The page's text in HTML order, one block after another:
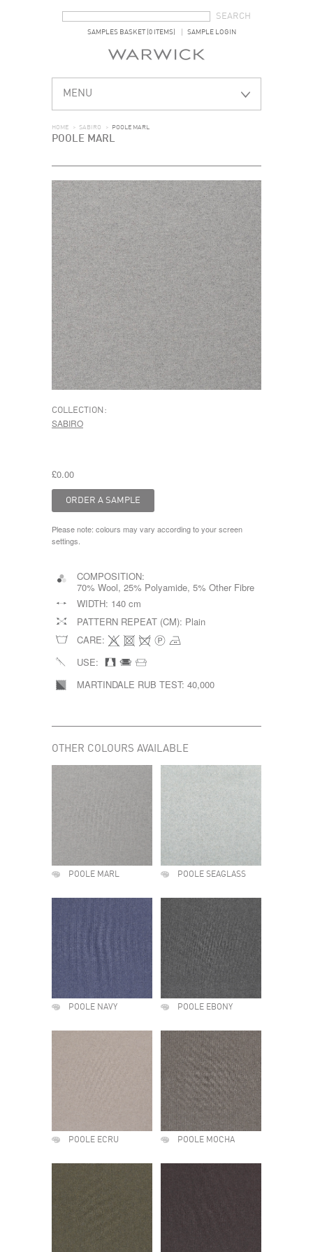
SAMPLES BASKET (0 ITEMS) SAMPLE LOGIN
MENU
HOME > SABIRO > POOLE MARL
POOLE MARL
COLLECTION:
SABIRO
£0.00
Please note: colours may vary according to your screen
settings.
COMPOSITION:
70% Wool, 25% Polyamide, 5% Other Fibre
WIDTH: 140 cm
PATTERN REPEAT (CM): Plain
CARE:
USE:
MARTINDALE RUB TEST: 40,000
OTHER COLOURS AVAILABLE
POOLE MARL POOLE SEAGLASS
POOLE NAVY POOLE EBONY
POOLE ECRU POOLE MOCHA